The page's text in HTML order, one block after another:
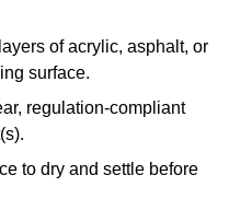
of acrylic, asphalt, or
surface.
regulation-compliant
to dry and settle before